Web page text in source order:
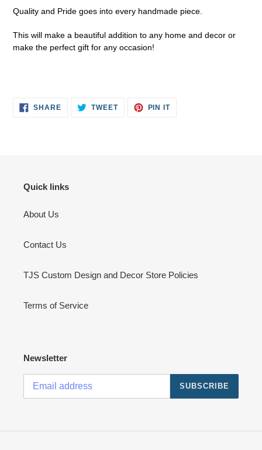
Quality and Pride goes into every handmade piece.
This will make a beautiful addition to any home and decor or
make the perfect gift for any occasion!
SHARESHARE TWEETTWEET
PIN ITPIN
Quick links
About Us
Contact Us
TJS Custom Design and Decor Store Policies
Terms of Service
Newsletter
SUBSCRIBE